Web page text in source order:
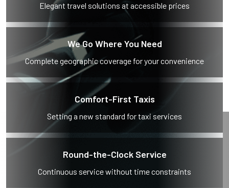
Elegant travel solutions at accessible prices
We Go Where You Need
Complete geographic coverage for your convenience
Comfort-First Taxis
Setting a new standard for taxi services
Round-the-Clock Service
Continuous service without time constraints